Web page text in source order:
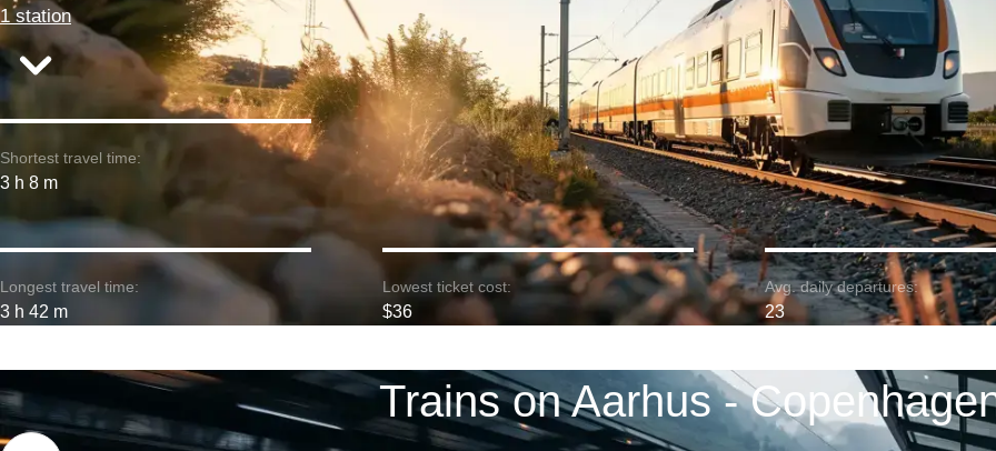
1 station
Shortest travel time:
3 h 8 m
Longest travel time:
3 h 42 m
Lowest ticket cost:
$36
Avg. daily departures:
23
Trains on Aarhus -